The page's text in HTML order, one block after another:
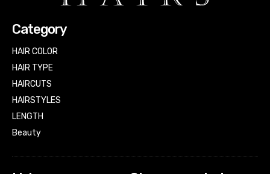
Category
HAIR COLOR
HAIR TYPE
HAIRCUTS
HAIRSTYLES
LENGTH
Beauty